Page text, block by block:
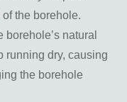
of the borehole.
natural
running dry, causing
the borehole